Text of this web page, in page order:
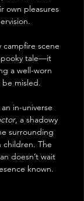
own pleasures
scene
tale—it
a well-worn
be misled.
in-universe
, a shadowy
surrounding
children. The
doesn’t wait
known.